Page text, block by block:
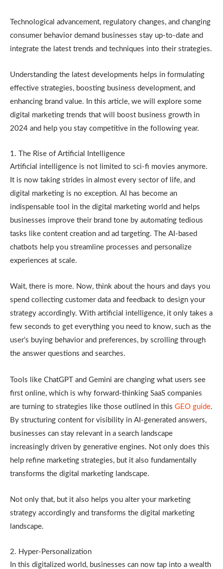
Technological advancement, regulatory changes, and changing
consumer behavior demand businesses stay up-to-date and
integrate the latest trends and techniques into their strategies.
Understanding the latest developments helps in formulating
effective strategies, boosting business development, and
enhancing brand value. In this article, we will explore some
digital marketing trends that will boost business growth in
2024 and help you stay competitive in the following year.
1. The Rise of Artificial Intelligence
Artificial intelligence is not limited to sci-fi movies anymore.
It is now taking strides in almost every sector of life, and
digital marketing is no exception. AI has become an
indispensable tool in the digital marketing world and helps
businesses improve their brand tone by automating tedious
tasks like content creation and ad targeting. The AI-based
chatbots help you streamline processes and personalize
experiences at scale.
Wait, there is more. Now, think about the hours and days you
spend collecting customer data and feedback to design your
strategy accordingly. With artificial intelligence, it only takes a
few seconds to get everything you need to know, such as the
user’s buying behavior and preferences, by scrolling through
the answer questions and searches.
Tools like ChatGPT and Gemini are changing what users see
first online, which is why forward-thinking SaaS companies
are turning to strategies like those outlined in this GEO guide.
By structuring content for visibility in AI-generated answers,
businesses can stay relevant in a search landscape
increasingly driven by generative engines. Not only does this
help refine marketing strategies, but it also fundamentally
transforms the digital marketing landscape.
Not only that, but it also helps you alter your marketing
strategy accordingly and transforms the digital marketing
landscape.
2. Hyper-Personalization
In this digitalized world, businesses can now tap into a wealth